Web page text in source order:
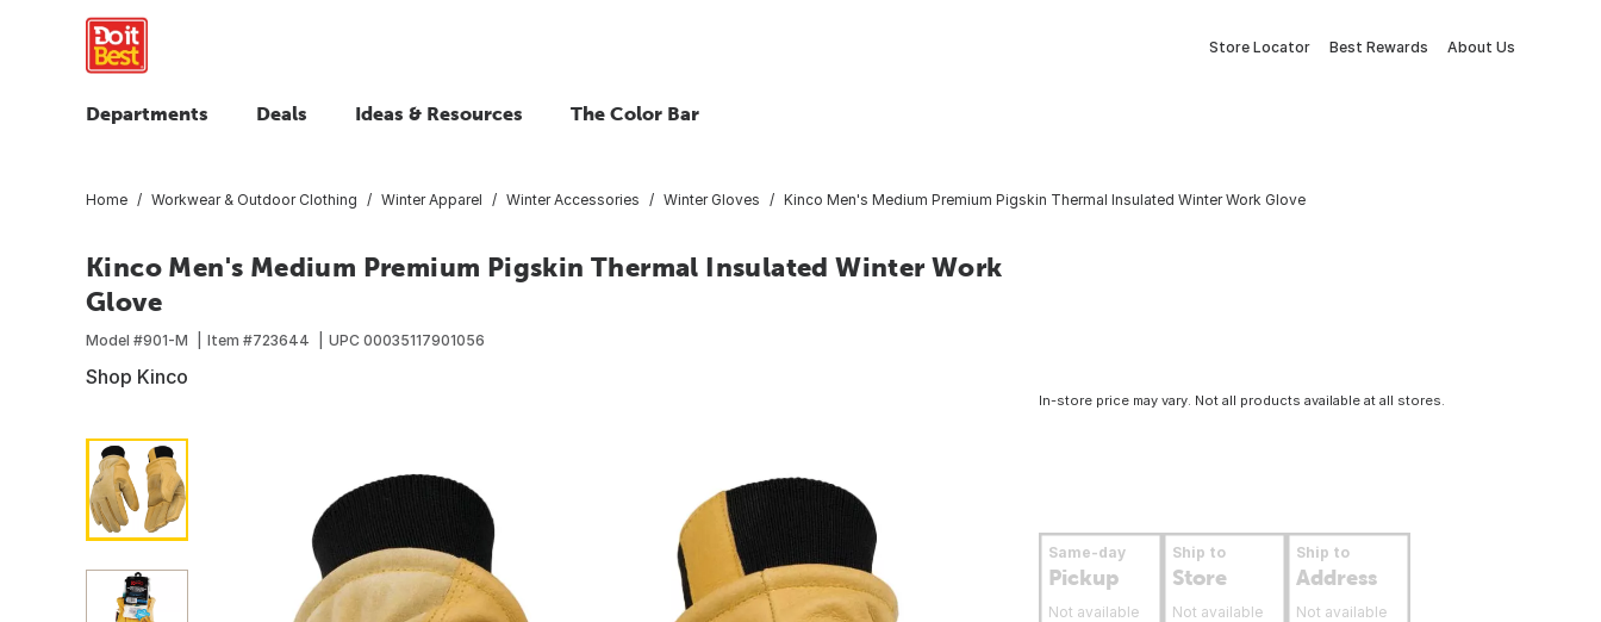
Store Locator Best Rewards About Us
Departments Deals Ideas & Resources The Color Bar
Home Workwear & Outdoor Clothing Winter Apparel Winter Accessories Winter Gloves Kinco Men's Medium Premium Pigskin Thermal Insulated Winter Work Glove
Kinco Men's Medium Premium Pigskin Thermal Insulated Winter Work
Glove
Model #901-M Item #723644 UPC 00035117901056
Shop Kinco
In-store price may vary. Not all products available at all stores.
Same-day
Pickup
Not available
Ship to
Store
Not available
Ship to
Address
Not available